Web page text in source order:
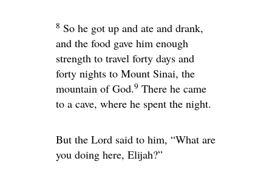
8 So he got up and ate and drank,
and the food gave him enough
strength to travel forty days and
forty nights to Mount Sinai, the
mountain of God.9 There he came
to a cave, where he spent the night.
But the Lord said to him, “What are
you doing here, Elijah?”